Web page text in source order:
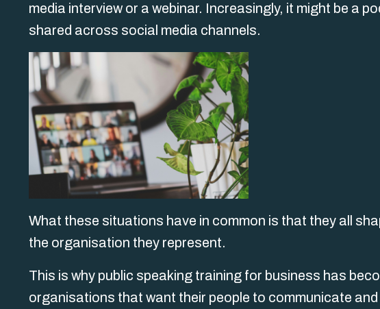
media interview or a webinar. Increasingly, it might be a
shared across social media channels.
What these situations have in common is that they all
the organisation they represent.
This is why public speaking training for business has
organisations that want their people to communicate